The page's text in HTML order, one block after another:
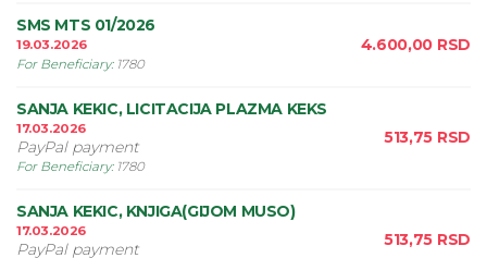
SMS MTS 01/2026
19.03.2026
For Beneficiary: 1780
4.600,00 RSD
SANJA KEKIC, LICITACIJA PLAZMA KEKS
17.03.2026
PayPal payment
For Beneficiary: 1780
513,75 RSD
SANJA KEKIC, KNJIGA(GIJOM MUSO)
17.03.2026
PayPal payment 513,75 RSD